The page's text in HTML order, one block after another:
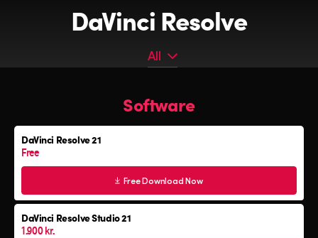
DaVinci Resolve
All
Software
Fairlight Audio Consoles
Software
DaVinci Resolve 21
Free
Free Download Now
DaVinci Resolve Studio 21
1.900 kr.